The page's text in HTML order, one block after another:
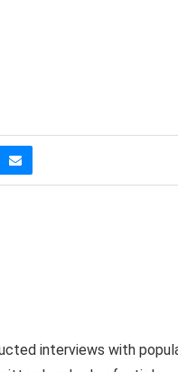
interviews with